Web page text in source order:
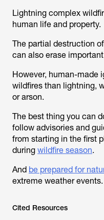
Lightning complex
human life and property.
The partial destruction
can also erase
However, human-made
wildfires than lightning,
or arson.
The best thing you can
follow advisories and
from starting in the first
during wildfire season.
And be prepared for
extreme weather events.
Cited Resources